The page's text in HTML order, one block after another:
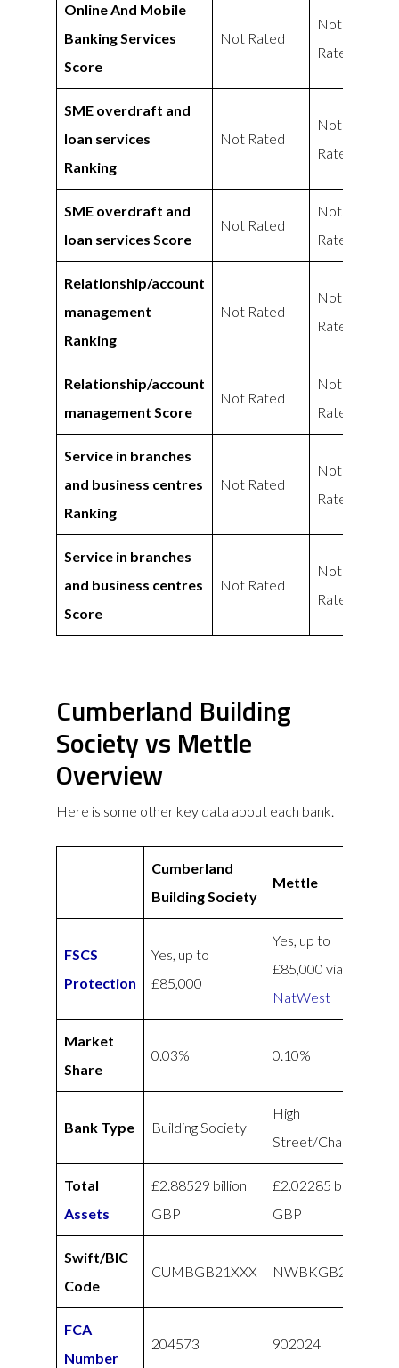
Online And Mobile
Banking Services
Score
Not Rated
Not
Rated
SME overdraft and
loan services
Ranking
Not Rated
Not
Rated
SME overdraft and
loan services Score
Not Rated
Not
Rated
Relationship/account
management
Ranking
Not Rated
Not
Rated
Relationship/account
management Score
Not Rated
Not
Rated
Service in branches
and business centres
Ranking
Not Rated
Not
Rated
Service in branches
and business centres
Score
Not Rated
Not
Rated
Cumberland Building
Society vs Mettle
Overview
Here is some other key data about each bank.
Cumberland
Building Society
Mettle
FSCS
Protection
Yes, up to
£85,000
Yes, up to
£85,000 via
NatWest
Market
Share
0.03% 0.10%
Bank Type Building Society
High
Street/Challenger
Total
Assets
£2.88529 billion
GBP
£2.02285 billion
GBP
Swift/BIC
Code
CUMBGB21XXX NWBKGB21
FCA
Number
204573 902024